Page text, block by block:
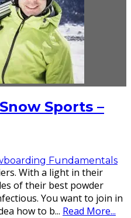
Sports –
Fundamentals
With a light in their
of their best powder
You want to join in
how to b... Read More...